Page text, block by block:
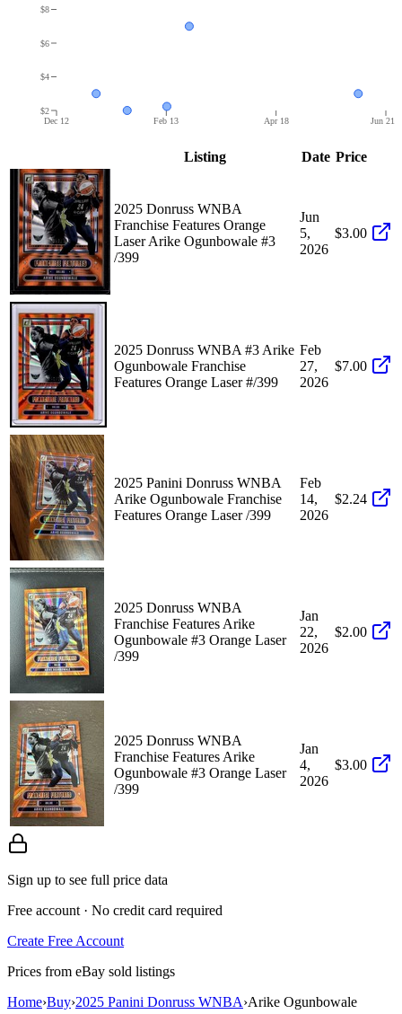
Dec 12 Feb 13 Apr 18 Jun 21
$2
$4
$6
$8
Listing Date Price
2025 Donruss WNBA
Franchise Features Orange
Laser Arike Ogunbowale #3
/399
Jun
5,
2026
$3.00
2025 Donruss WNBA #3 Arike
Ogunbowale Franchise
Features Orange Laser #/399
Feb
27,
2026
$7.00
2025 Panini Donruss WNBA
Arike Ogunbowale Franchise
Features Orange Laser /399
Feb
14,
2026
$2.24
2025 Donruss WNBA
Franchise Features Arike
Ogunbowale #3 Orange Laser
/399
Jan
22,
2026
$2.00
2025 Donruss WNBA
Franchise Features Arike
Ogunbowale #3 Orange Laser
/399
Jan
4,
2026
$3.00
Sign up to see full price data
Free account · No credit card required
Create Free Account
Prices from eBay sold listings
Home›Buy›2025 Panini Donruss WNBA›Arike Ogunbowale